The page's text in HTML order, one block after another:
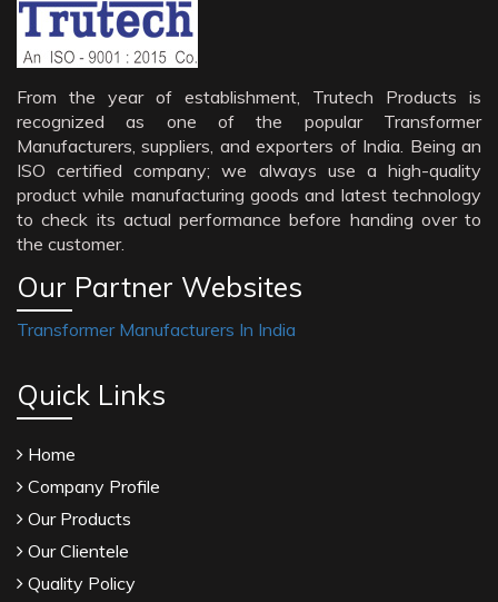
From the year of establishment, Trutech Products is
recognized as one of the popular Transformer
Manufacturers, suppliers, and exporters of India. Being an
ISO certified company; we always use a high-quality
product while manufacturing goods and latest technology
to check its actual performance before handing over to
the customer.
Our Partner Websites
Transformer Manufacturers In India
Quick Links
Home
Company Profile
Our Products
Our Clientele
Quality Policy